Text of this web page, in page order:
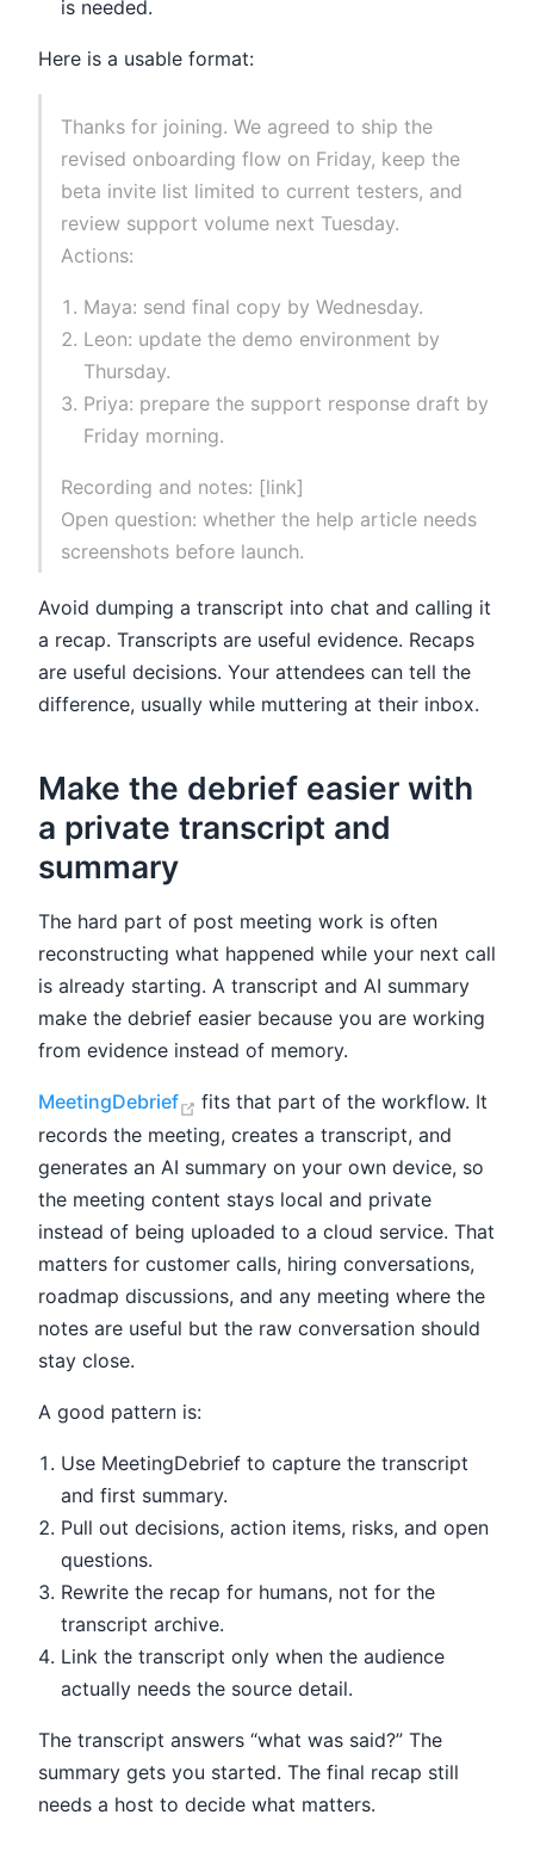
is needed.
Here is a usable format:
Thanks for joining. We agreed to ship the
revised onboarding flow on Friday, keep the
beta invite list limited to current testers, and
review support volume next Tuesday.
Actions:
Maya: send final copy by Wednesday.
Leon: update the demo environment by
Thursday.
Priya: prepare the support response draft by
Friday morning.
Recording and notes: [link]
Open question: whether the help article needs
screenshots before launch.
Avoid dumping a transcript into chat and calling it
a recap. Transcripts are useful evidence. Recaps
are useful decisions. Your attendees can tell the
difference, usually while muttering at their inbox.
Make the debrief easier with
a private transcript and
summary
The hard part of post meeting work is often
reconstructing what happened while your next call
is already starting. A transcript and AI summary
make the debrief easier because you are working
from evidence instead of memory.
MeetingDebrief (opens new window)
fits that part of the workflow. It
records the meeting, creates a transcript, and
generates an AI summary on your own device, so
the meeting content stays local and private
instead of being uploaded to a cloud service. That
matters for customer calls, hiring conversations,
roadmap discussions, and any meeting where the
notes are useful but the raw conversation should
stay close.
A good pattern is:
Use MeetingDebrief to capture the transcript
and first summary.
Pull out decisions, action items, risks, and open
questions.
Rewrite the recap for humans, not for the
transcript archive.
Link the transcript only when the audience
actually needs the source detail.
The transcript answers “what was said?” The
summary gets you started. The final recap still
needs a host to decide what matters.